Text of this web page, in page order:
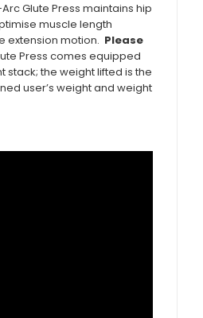
Glute Press maintains hip
muscle length
extension motion. Please
Press comes equipped
stack; the weight lifted is the
user’s weight and weight